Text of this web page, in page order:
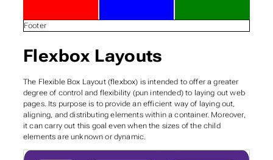
Footer
Flexbox Layouts
The Flexible Box Layout (flexbox) is intended to offer a greater
degree of control and flexibility (pun intended) to laying out web
pages. Its purpose is to provide an efficient way of laying out,
aligning, and distributing elements within a container. Moreover,
it can carry out this goal even when the sizes of the child
elements are unknown or dynamic.